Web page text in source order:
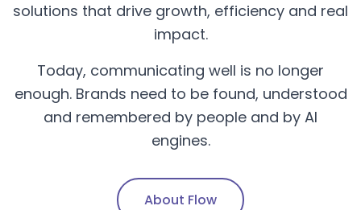
solutions that drive growth, efficiency and real
impact.
Today, communicating well is no longer
enough. Brands need to be found, understood
and remembered by people and by AI
engines.
About Flow